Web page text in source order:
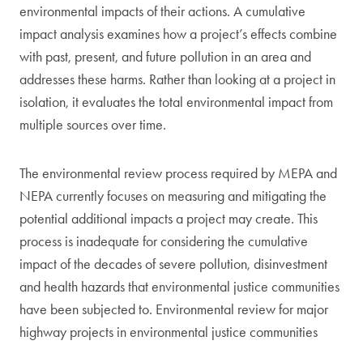
environmental impacts of their actions. A cumulative
impact analysis examines how a project’s effects combine
with past, present, and future pollution in an area and
addresses these harms. Rather than looking at a project in
isolation, it evaluates the total environmental impact from
multiple sources over time.
The environmental review process required by MEPA and
NEPA currently focuses on measuring and mitigating the
potential additional impacts a project may create. This
process is inadequate for considering the cumulative
impact of the decades of severe pollution, disinvestment
and health hazards that environmental justice communities
have been subjected to. Environmental review for major
highway projects in environmental justice communities